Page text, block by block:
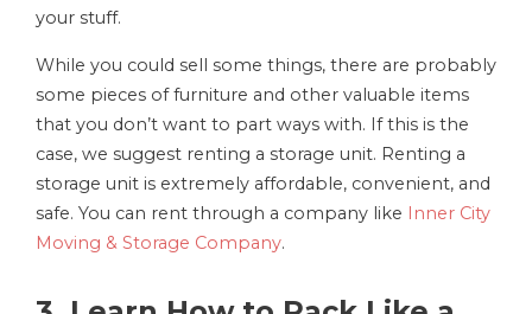
your stuff.
While you could sell some things, there are probably
some pieces of furniture and other valuable items
that you don’t want to part ways with. If this is the
case, we suggest renting a storage unit. Renting a
storage unit is extremely affordable, convenient, and
safe. You can rent through a company like Inner City
Moving & Storage Company.